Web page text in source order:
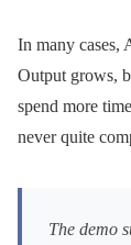
In many cases,
Output grows,
spend more
never quite
The demo